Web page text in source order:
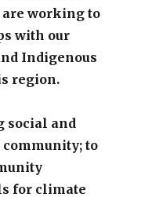
are working to
with our
Indigenous
region.
social and
to
for climate